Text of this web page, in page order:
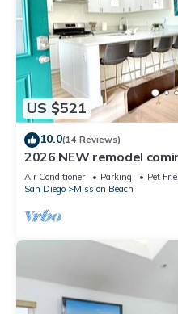
US $521
10.0(14 Reviews)
2026 NEW remodel
Nestled between Beach
Air Conditioner Parking
Pet
San Diego
Mission Beach